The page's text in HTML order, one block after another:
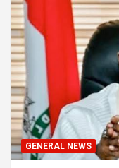
GENERAL NEWS